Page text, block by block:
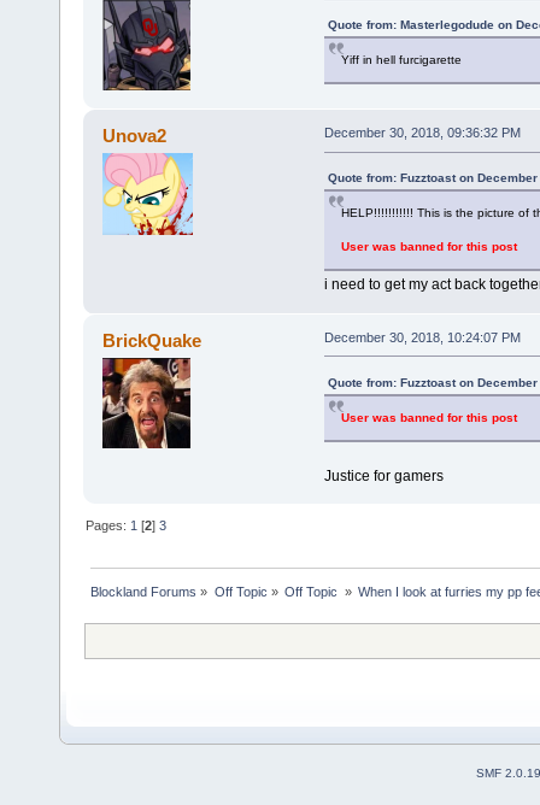
Quote from: Masterlegodude on
Yiff in hell furcigarette
Unova2 December 30, 2018, 09:36:32 PM
Quote from: Fuzztoast on
HELP!!!!!!!!!!! This is the picture of
User was banned for this post
i need to get my act back
BrickQuake December 30, 2018, 10:24:07 PM
Quote from: Fuzztoast on
User was banned for this post
Justice for gamers
Pages: 1 [2]3
Blockland Forums » Off Topic » Off Topic » When I look at furries my pp
SMF 2.0.19